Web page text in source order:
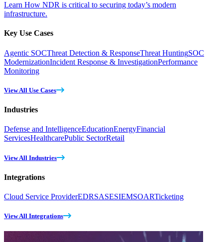
Learn How NDR is critical to securing today’s modern
infrastructure.
Key Use Cases
Agentic SOCThreat Detection & ResponseThreat HuntingSOC
ModernizationIncident Response & InvestigationPerformance
Monitoring
View All Use Cases
Industries
Defense and IntelligenceEducationEnergyFinancial
ServicesHealthcarePublic SectorRetail
View All Industries
Integrations
Cloud Service ProviderEDRSASESIEMSOARTicketing
View All Integrations